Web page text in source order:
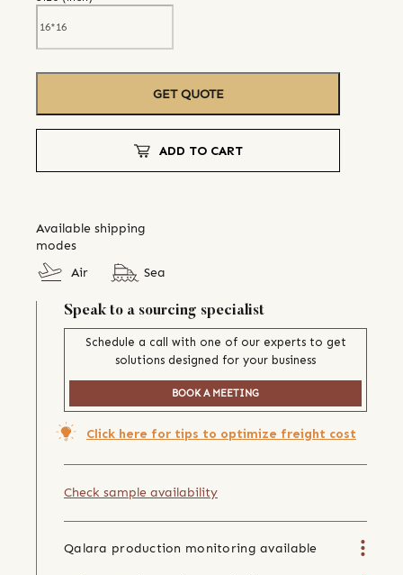
GET QUOTE
ADD TO CART
Available shipping
modes
Air
Sea
Speak to a sourcing specialist
Schedule a call with one of our experts to get
solutions designed for your business
BOOK A MEETING
Click here for tips to optimize freight cost
Check sample availability
Qalara production monitoring available